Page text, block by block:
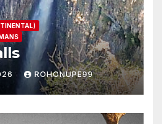
ROHONUPE99